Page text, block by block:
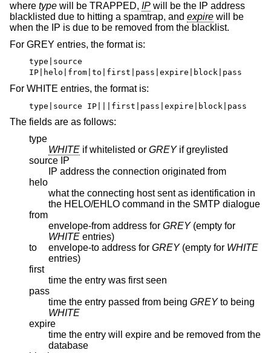
where type will be TRAPPED, IP will be the IP address
blacklisted due to hitting a spamtrap, and expire will be
when the IP is due to be removed from the blacklist.
For GREY entries, the format is:
type|source
IP|helo|from|to|first|pass|expire|block|pass
For WHITE entries, the format is:
type|source IP|||first|pass|expire|block|pass
The fields are as follows:
type
WHITE
if whitelisted or GREYif greylisted
source IP
IP address the connection originated from
helo
what the connecting host sent as identification in
the HELO/EHLO command in the SMTP dialogue
from
envelope-from address for GREY(empty for
WHITE entries)
to
envelope-to address for GREY(empty for WHITE
entries)
first
time the entry was first seen
pass
time the entry passed from being GREYto being
WHITE
expire
time the entry will expire and be removed from the
database